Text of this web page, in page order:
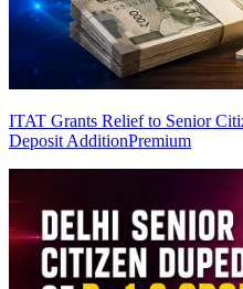
ITAT Grants Relief to Senior
Deposit AdditionPremium